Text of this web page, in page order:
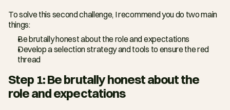
To solve this second challenge, I recommend you do two main
things:
Be brutally honest about the role and expectations
Develop a selection strategy and tools to ensure the red
thread
Step 1: Be brutally honest about the
role and expectations